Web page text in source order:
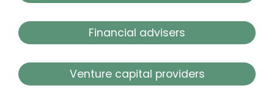
Financial advisers
Venture capital providers